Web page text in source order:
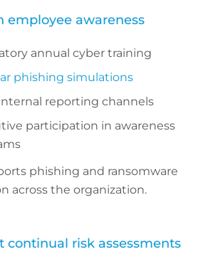
employee awareness
annual cyber training
phishing simulations
reporting channels
participation in awareness
phishing and ransomware
across the organization.
continual risk assessments